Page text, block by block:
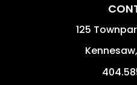
125
Kennesaw,